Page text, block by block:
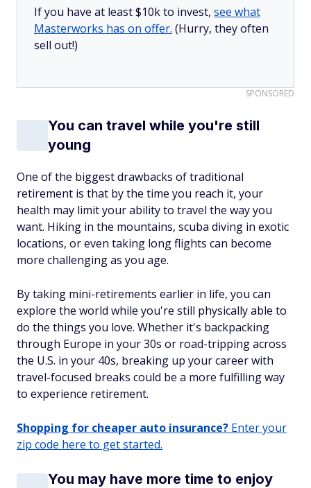
If you have at least $10k to invest, see what
Masterworks has on offer. (Hurry, they often
sell out!)
SPONSORED
You can travel while you're still
young
One of the biggest drawbacks of traditional
retirement is that by the time you reach it, your
health may limit your ability to travel the way you
want. Hiking in the mountains, scuba diving in exotic
locations, or even taking long flights can become
more challenging as you age.
By taking mini-retirements earlier in life, you can
explore the world while you're still physically able to
do the things you love. Whether it's backpacking
through Europe in your 30s or road-tripping across
the U.S. in your 40s, breaking up your career with
travel-focused breaks could be a more fulfilling way
to experience retirement.
Shopping for cheaper auto insurance? Enter your
zip code here to get started.
You may have more time to enjoy